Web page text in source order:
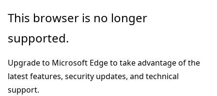
Skip
main
Skip
Ask
chat
experience
This browser is no longer
supported.
Upgrade to Microsoft Edge to take advantage of the
latest features, security updates, and technical
support.